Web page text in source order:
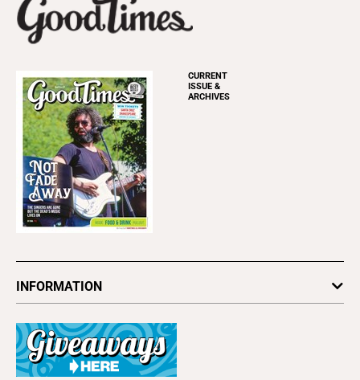
CURRENT
ISSUE &
ARCHIVES
INFORMATION
Subscribe
Advertise
About Us